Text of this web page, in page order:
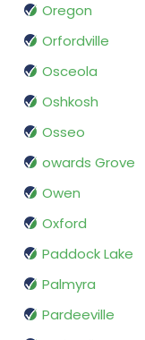
Oregon
Orfordville
Osceola
Oshkosh
Osseo
owards Grove
Owen
Oxford
Paddock Lake
Palmyra
Pardeeville